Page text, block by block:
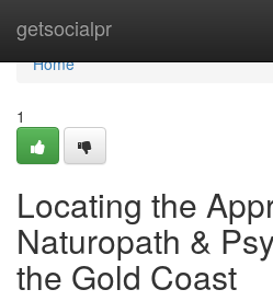
getsocialpr
Home
Home
1
Locating the
Naturopath &
the Gold Coast